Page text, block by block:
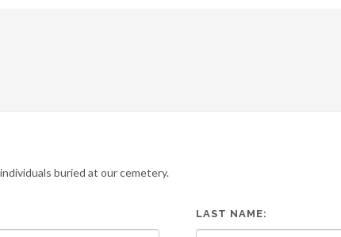
buried at our cemetery.
LAST NAME: